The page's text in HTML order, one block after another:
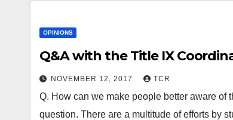
OPINIONS
Q&A with the Title IX
NOVEMBER 12, 2017 TCR
Q. How can we make people better aware of
question. There are a multitude of efforts by